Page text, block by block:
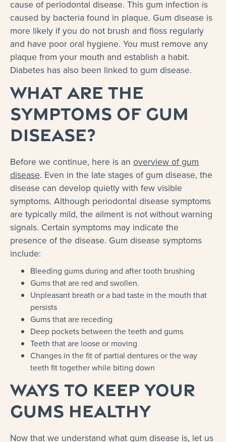
cause of periodontal disease. This gum infection is
caused by bacteria found in plaque. Gum disease is
more likely if you do not brush and floss regularly
and have poor oral hygiene. You must remove any
plaque from your mouth and establish a habit.
Diabetes has also been linked to gum disease.
What Are the
Symptoms of Gum
Disease?
Before we continue, here is an overview of gum
disease. Even in the late stages of gum disease, the
disease can develop quietly with few visible
symptoms. Although periodontal disease symptoms
are typically mild, the ailment is not without warning
signals. Certain symptoms may indicate the
presence of the disease. Gum disease symptoms
include:
Bleeding gums during and after tooth brushing
Gums that are red and swollen.
Unpleasant breath or a bad taste in the mouth that
persists
Gums that are receding
Deep pockets between the teeth and gums
Teeth that are loose or moving
Changes in the fit of partial dentures or the way
teeth fit together while biting down
Ways to Keep Your
Gums Healthy
Now that we understand what gum disease is, let us